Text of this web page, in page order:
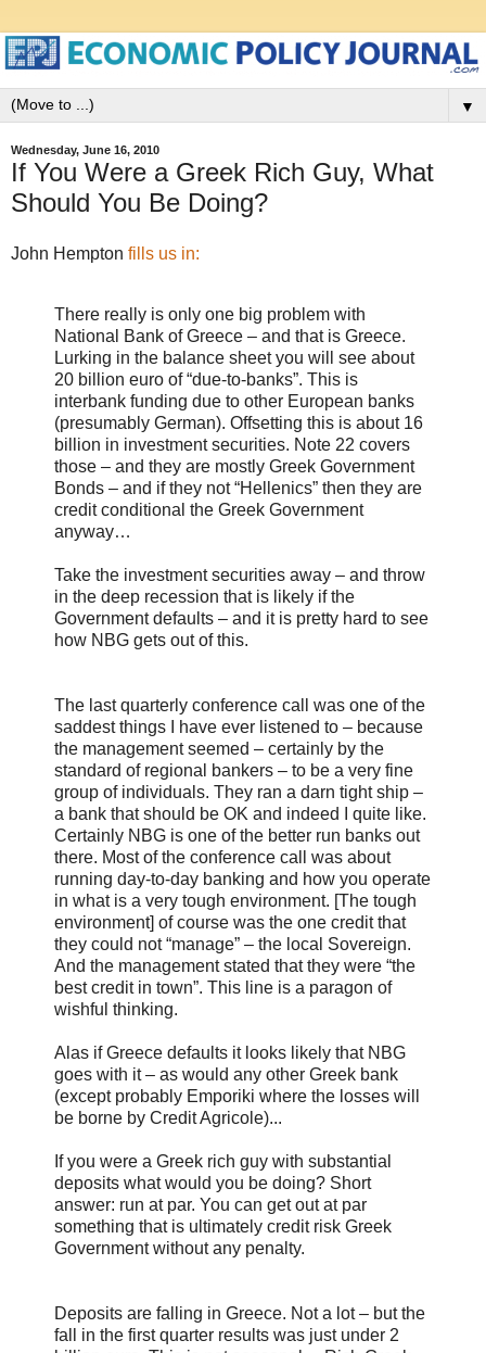
▼
Wednesday, June 16, 2010
If You Were a Greek Rich Guy, What
Should You Be Doing?
John Hempton fills us in:
There really is only one big problem with
National Bank of Greece – and that is Greece.
Lurking in the balance sheet you will see about
20 billion euro of “due-to-banks”. This is
interbank funding due to other European banks
(presumably German). Offsetting this is about 16
billion in investment securities. Note 22 covers
those – and they are mostly Greek Government
Bonds – and if they not “Hellenics” then they are
credit conditional the Greek Government
anyway…
Take the investment securities away – and throw
in the deep recession that is likely if the
Government defaults – and it is pretty hard to see
how NBG gets out of this.
The last quarterly conference call was one of the
saddest things I have ever listened to – because
the management seemed – certainly by the
standard of regional bankers – to be a very fine
group of individuals. They ran a darn tight ship –
a bank that should be OK and indeed I quite like.
Certainly NBG is one of the better run banks out
there. Most of the conference call was about
running day-to-day banking and how you operate
in what is a very tough environment. [The tough
environment] of course was the one credit that
they could not “manage” – the local Sovereign.
And the management stated that they were “the
best credit in town”. This line is a paragon of
wishful thinking.
Alas if Greece defaults it looks likely that NBG
goes with it – as would any other Greek bank
(except probably Emporiki where the losses will
be borne by Credit Agricole)...
If you were a Greek rich guy with substantial
deposits what would you be doing? Short
answer: run at par. You can get out at par
something that is ultimately credit risk Greek
Government without any penalty.
Deposits are falling in Greece. Not a lot – but the
fall in the first quarter results was just under 2